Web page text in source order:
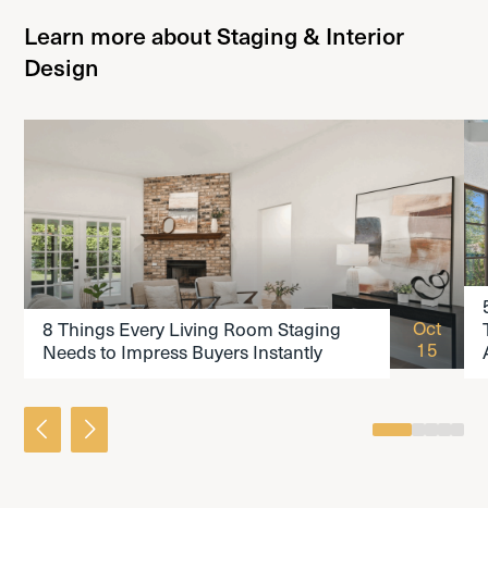
Learn more about Staging & Interior
Design
READ THE ARTICLE
8 Things Every Living Room Staging
Needs to Impress Buyers Instantly
Oct
15
0 1234